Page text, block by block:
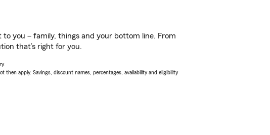
to you – family, things and your bottom line. From
that’s right for you.
apply. Savings, discount names, percentages, availability and eligibility